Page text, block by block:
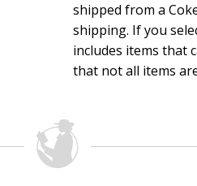
shipped from a
shipping. If you
includes items that
that not all items